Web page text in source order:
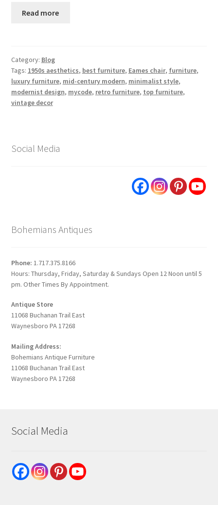
Read more
Category: Blog
Tags: 1950s aesthetics, best furniture, Eames chair, furniture,
luxury furniture, mid-century modern, minimalist style,
modernist design, mycode, retro furniture, top furniture,
vintage decor
Social Media
Bohemians Antiques
Phone: 1.717.375.8166
Hours: Thursday, Friday, Saturday & Sundays Open 12 Noon until 5
pm. Other Times By Appointment.
Antique Store
11068 Buchanan Trail East
Waynesboro PA 17268
Mailing Address:
Bohemians Antique Furniture
11068 Buchanan Trail East
Waynesboro PA 17268
Social Media